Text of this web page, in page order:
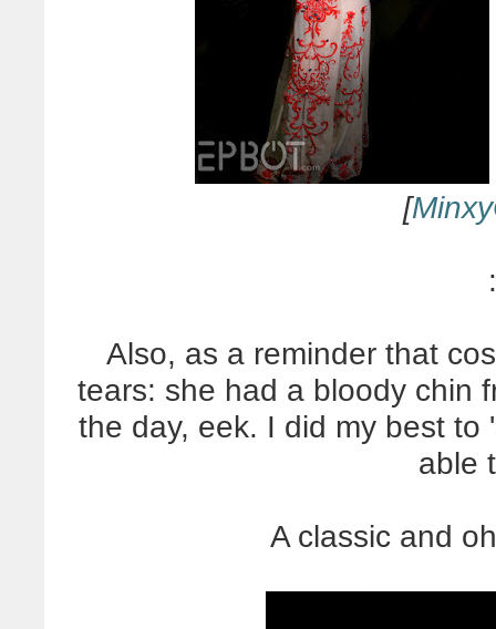
[
Also, as a reminder that
tears: she had a bloody chin
the day, eek. I did my best
able
A classic and